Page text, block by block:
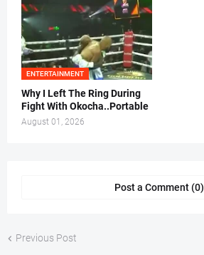
ENTERTAINMENT
Why I Left The Ring During
Fight With Okocha..Portable
August 01, 2026
Post a Comment (0)
Previous Post